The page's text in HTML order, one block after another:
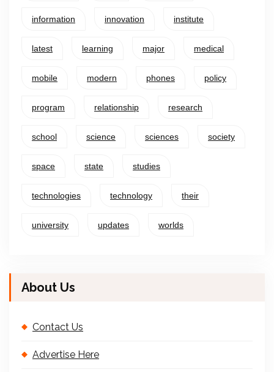
information innovation institute
latest learning major medical
mobile modern phones policy
program relationship research
school science sciences society
space state studies
technologies technology their
university updates worlds
About Us
Contact Us
Advertise Here